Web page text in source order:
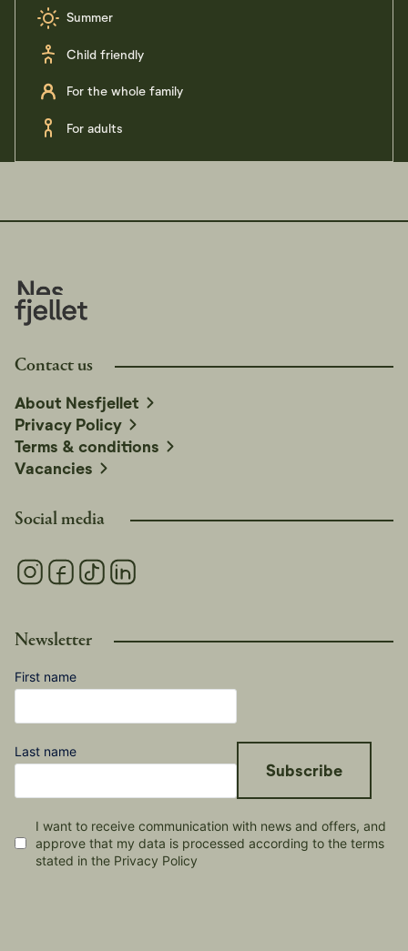
Summer
Child friendly
For the whole family
For adults
Social media
Newsletter
First name
Last name
I want to receive communication with news and offers, and
approve that my data is processed according to the terms
stated in the Privacy Policy
Subscribe
Contact us
About Nesfjellet
Privacy Policy
Terms & conditions
Vacancies